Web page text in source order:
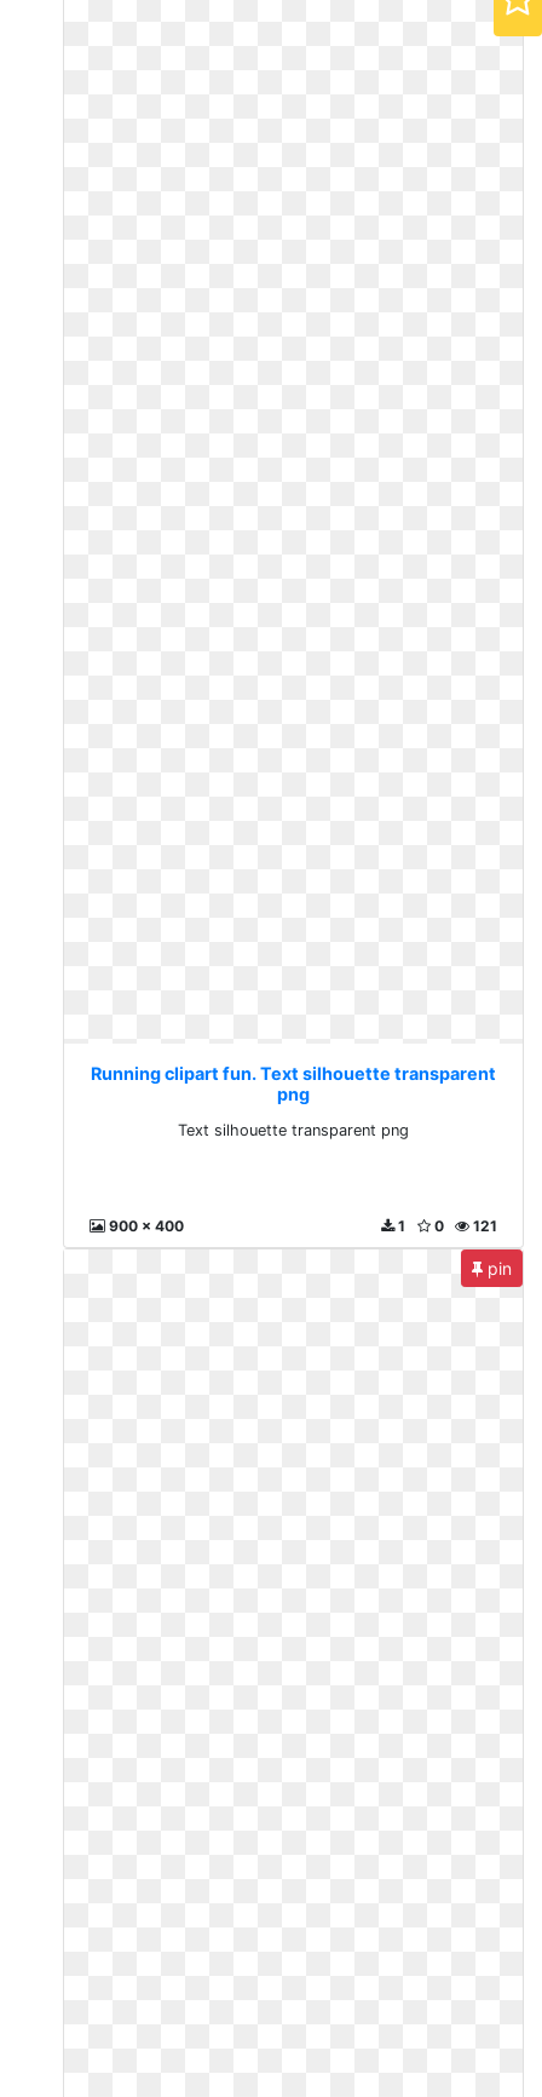
Running clipart fun. Text silhouette transparent
png
Text silhouette transparent png
900 x 400 121
0
1
pin